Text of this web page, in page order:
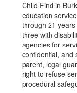
Child Find in
education
through 21
three with
agencies for
confidential, and
parent, legal
right to refuse
procedural